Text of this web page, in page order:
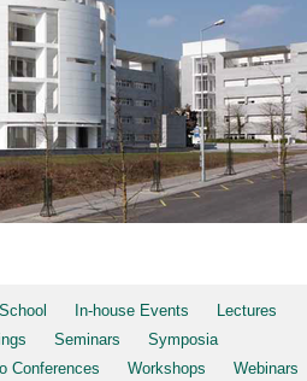
In-house Events
Lectures
Seminars
Symposia
Conferences Workshops Webinars